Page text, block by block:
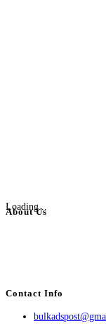
Loading...
About Us
Contact Info